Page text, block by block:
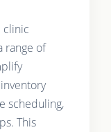
clinic
range of
scheduling,
This